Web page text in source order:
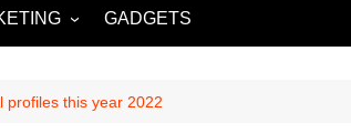
MEDIA
GADGETS
profiles this year 2022